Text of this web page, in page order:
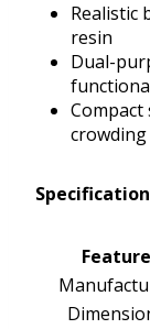
Realistic
resin
Dual-
Feature